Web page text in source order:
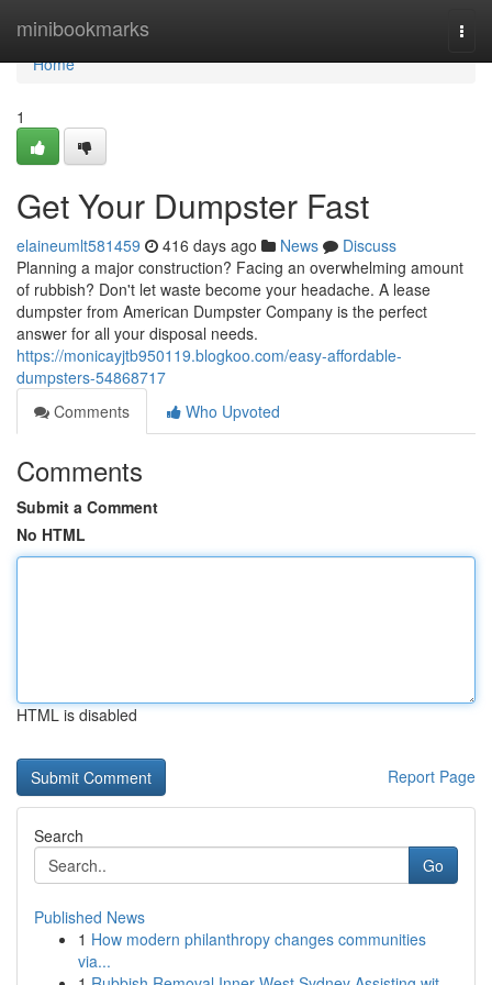
minibookmarks
Home
Home
1
Get Your Dumpster Fast
elaineumlt581459 416 days ago News
Discuss
Planning a major construction? Facing an overwhelming amount
of rubbish? Don't let waste become your headache. A lease
dumpster from American Dumpster Company is the perfect
answer for all your disposal needs.
https://monicayjtb950119.blogkoo.com/easy-affordable-
dumpsters-54868717
Comments
Who Upvoted
Comments
Submit a Comment
No HTML
HTML is disabled
Report Page
Search
Go
Published News
1 How modern philanthropy changes communities
via...